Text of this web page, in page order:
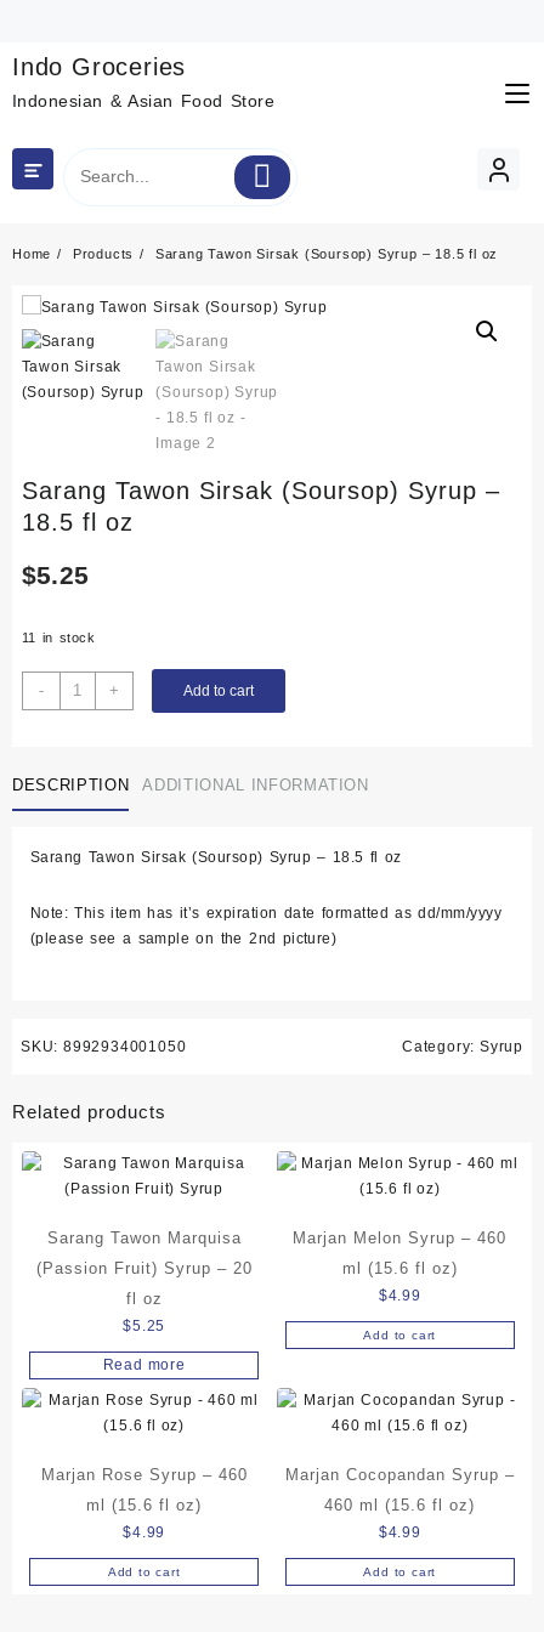
content
Indo Groceries
Indonesian & Asian Food Store
Home Products Sarang Tawon Sirsak (Soursop) Syrup – 18.5 fl oz
Sarang Tawon Sirsak (Soursop) Syrup –
18.5 fl oz
$5.25
11 in stock
-
Sarang
Tawon
Syrup
-
fl
quantity
+ Add to cart
DESCRIPTION ADDITIONAL INFORMATION
Sarang Tawon Sirsak (Soursop) Syrup – 18.5 fl oz
Note: This item has it’s expiration date formatted as dd/mm/yyyy
(please see a sample on the 2nd picture)
SKU: 8992934001050 Category: Syrup
Related products
Sarang Tawon Marquisa
(Passion Fruit) Syrup – 20
fl oz
$5.25
Read more
Marjan Melon Syrup – 460
ml (15.6 fl oz)
$4.99
Add to cart
Marjan Rose Syrup – 460
ml (15.6 fl oz)
$4.99
Add to cart
Marjan Cocopandan Syrup –
460 ml (15.6 fl oz)
$4.99
Add to cart